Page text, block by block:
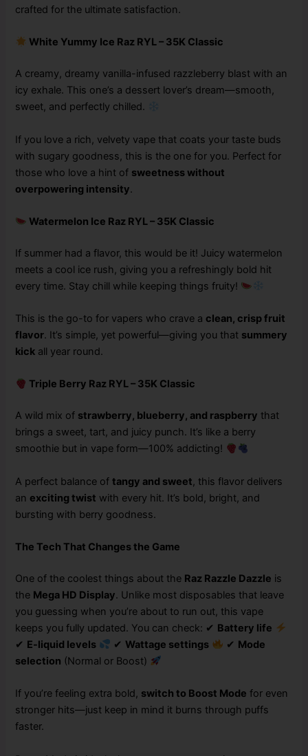
crafted for the ultimate satisfaction.
White Yummy Ice Raz RYL – 35K Classic
A creamy, dreamy vanilla-infused razzleberry blast with an
icy exhale. This one’s a dessert lover’s dream—smooth,
sweet, and perfectly chilled.
If you love a rich, velvety vape that coats your taste buds
with sugary goodness, this is the one for you. Perfect for
those who love a hint of sweetness without
overpowering intensity.
Watermelon Ice Raz RYL – 35K Classic
If summer had a flavor, this would be it! Juicy watermelon
meets a cool ice rush, giving you a refreshingly bold hit
every time. Stay chill while keeping things fruity!
This is the go-to for vapers who crave a clean, crisp fruit
flavor. It’s simple, yet powerful—giving you that summery
kick all year round.
Triple Berry Raz RYL – 35K Classic
A wild mix of strawberry, blueberry, and raspberry that
brings a sweet, tart, and juicy punch. It’s like a berry
smoothie but in vape form—100% addicting!
A perfect balance oftangy and sweet, this flavor delivers
an exciting twist with every hit. It’s bold, bright, and
bursting with berry goodness.
The Tech That Changes the Game
One of the coolest things about the Raz Razzle Dazzle is
the Mega HD Display. Unlike most disposables that leave
you guessing when you’re about to run out, this vape
keeps you fully updated. You can check: ✔ Battery life
✔ E-liquid levels ✔ Wattage settings ✔ Mode
selection (Normal or Boost)
If you’re feeling extra bold, switch to Boost Mode for even
stronger hits—just keep in mind it burns through puffs
faster.